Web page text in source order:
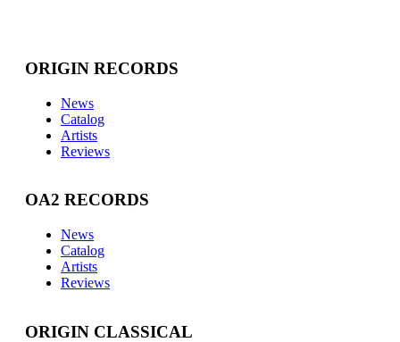
ORIGIN RECORDS
News
Catalog
Artists
Reviews
OA2 RECORDS
News
Catalog
Artists
Reviews
ORIGIN CLASSICAL